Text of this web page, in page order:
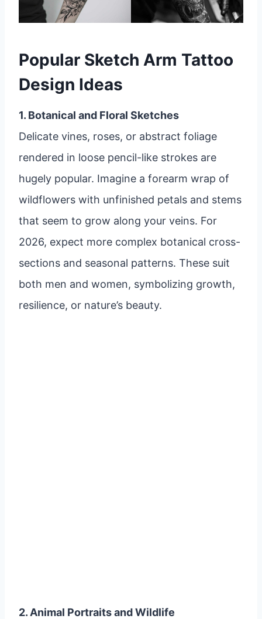
Popular Sketch Arm Tattoo
Design Ideas
1. Botanical and Floral Sketches
Delicate vines, roses, or abstract foliage
rendered in loose pencil-like strokes are
hugely popular. Imagine a forearm wrap of
wildflowers with unfinished petals and stems
that seem to grow along your veins. For
2026, expect more complex botanical cross-
sections and seasonal patterns. These suit
both men and women, symbolizing growth,
resilience, or nature’s beauty.
2. Animal Portraits and Wildlife